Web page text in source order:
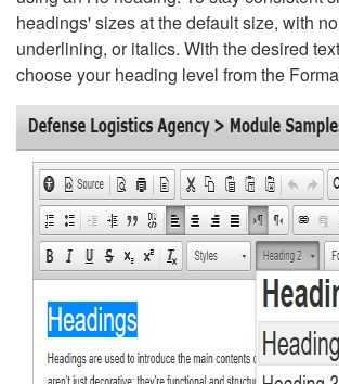
headings' sizes at the default size, with
underlining, or italics. With the desired
choose your heading level from the